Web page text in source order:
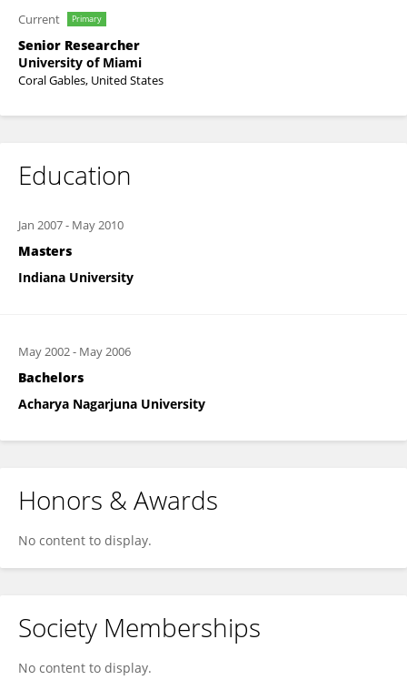
Current Primary
Senior Researcher
University of Miami
Coral Gables, United States
Education
Jan 2007- May 2010
Masters
Indiana University
May 2002- May 2006
Bachelors
Acharya Nagarjuna University
Honors & Awards
No content to display.
Society Memberships
No content to display.